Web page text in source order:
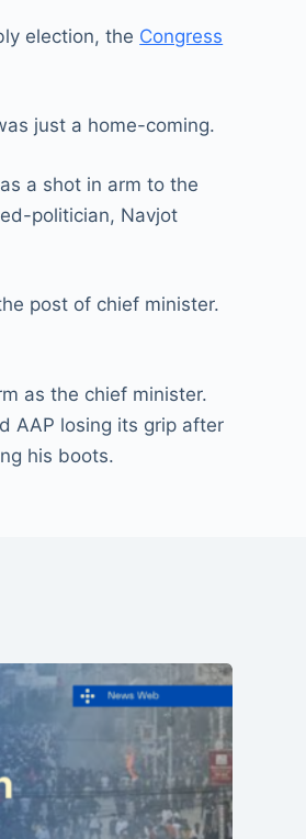
election, the Congress
just a home-coming.
a shot in arm to the
politician, Navjot
post of chief minister.
as the chief minister.
AAP losing its grip after
his boots.